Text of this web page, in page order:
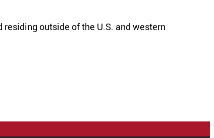
outside of the U.S. and western